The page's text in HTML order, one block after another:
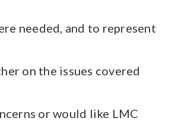
needed, and to represent
on the issues covered
or would like LMC